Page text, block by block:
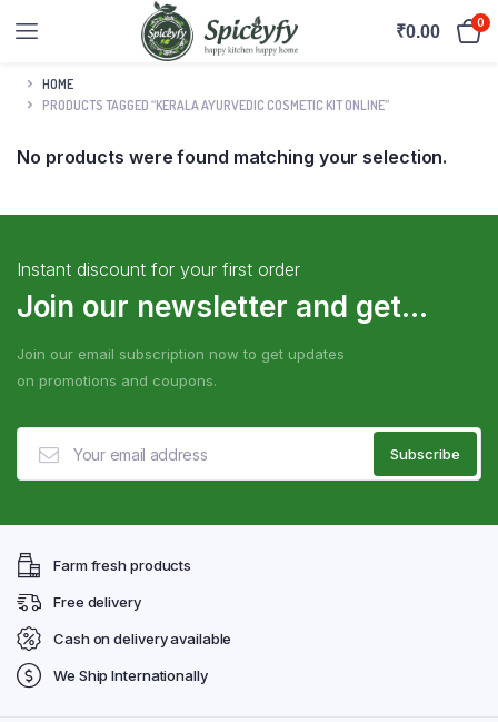
₹0.00 0
HOME
PRODUCTS TAGGED “KERALA AYURVEDIC COSMETIC KIT ONLINE”
No products were found matching your selection.
Instant discount for your first order
Join our newsletter and get...
Join our email subscription now to get updates
on promotions and coupons.
Farm fresh products
Free delivery
Cash on delivery available
We Ship Internationally